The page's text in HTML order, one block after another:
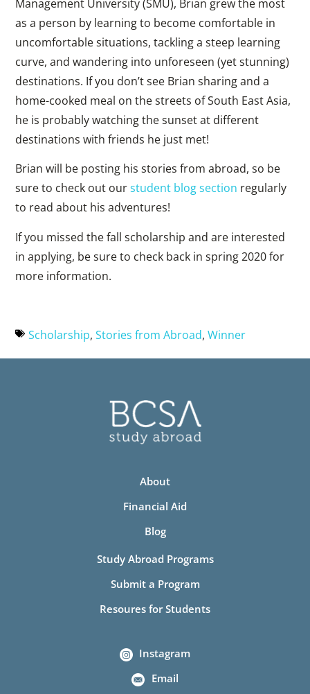
Management University (SMU), Brian grew the most
as a person by learning to become comfortable in
uncomfortable situations, tackling a steep learning
curve, and wandering into unforeseen (yet stunning)
destinations. If you don’t see Brian sharing and a
home-cooked meal on the streets of South East Asia,
he is probably watching the sunset at different
destinations with friends he just met!
Brian will be posting his stories from abroad, so be
sure to check out ourstudent blog section regularly
to read about his adventures!
If you missed the fall scholarship and are interested
in applying, be sure to check back in spring 2020 for
more information.
Scholarship,Stories from Abroad,Winner
About
Financial Aid
Blog
Study Abroad Programs
Submit a Program
Resoures for Students
Instagram
Email